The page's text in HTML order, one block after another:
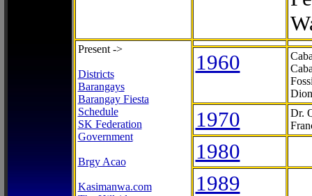
Present ->
Districts
Barangays
Barangay Fiesta
Schedule
SK Federation
Government
Brgy Acao
Kasimanwa.com
1960
1970
Dr.
1980
1989